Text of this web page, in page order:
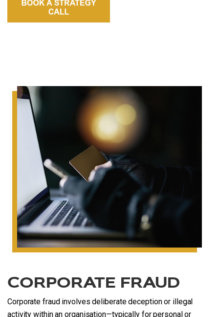
CORPORATE FRAUD
Corporate fraud involves deliberate deception or illegal
activity within an organisation—typically for personal or